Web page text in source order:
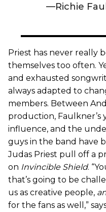
—Richie
Priest has never really
themselves too often.
and exhausted
always adapted to
members. Between
production, Faulkner’s
influence, and the
guys in the band have
Judas Priest pull off a
on Invincible Shield.
that’s going to be
us as creative people,
for the fans as well,”